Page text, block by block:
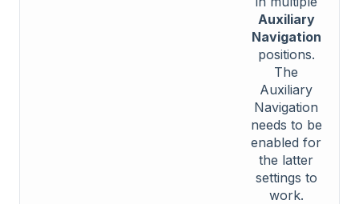
Auxiliary
Navigation
positions.
The
Auxiliary
Navigation
needs to be
enabled for
the latter
settings to
work.